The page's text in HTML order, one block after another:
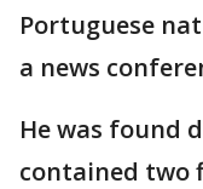
Portuguese
a news
He was found
contained two